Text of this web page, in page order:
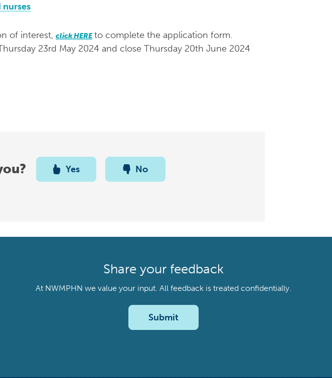
nurses
of interest, click HERE to complete the application form.
23rd May 2024 and close Thursday 20th June 2024
Yes No
Share your feedback
At NWMPHN we value your input. All feedback is treated confidentially.
Submit